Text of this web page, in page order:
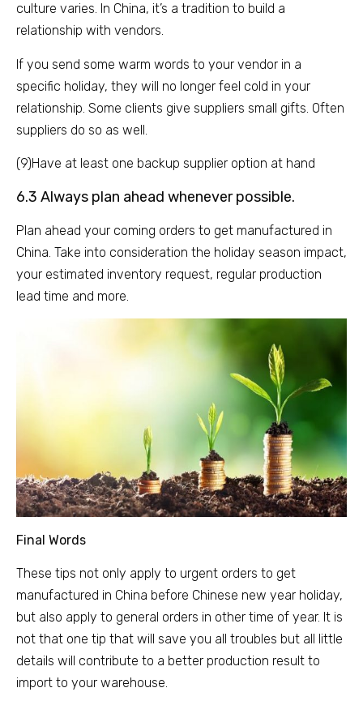
culture varies. In China, it’s a tradition to build a
relationship with vendors.
If you send some warm words to your vendor in a
specific holiday, they will no longer feel cold in your
relationship. Some clients give suppliers small gifts. Often
suppliers do so as well.
(9)Have at least one backup supplier option at hand
6.3 Always plan ahead whenever possible.
Plan ahead your coming orders to get manufactured in
China. Take into consideration the holiday season impact,
your estimated inventory request, regular production
lead time and more.
Final Words
These tips not only apply to urgent orders to get
manufactured in China before Chinese new year holiday,
but also apply to general orders in other time of year. It is
not that one tip that will save you all troubles but all little
details will contribute to a better production result to
import to your warehouse.